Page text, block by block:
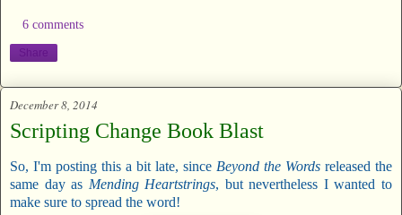
6 comments
Share
December 8, 2014
Scripting Change Book Blast
So, I'm posting this a bit late, since Beyond the Words released the
same day as Mending Heartstrings, but nevertheless I wanted to
make sure to spread the word!